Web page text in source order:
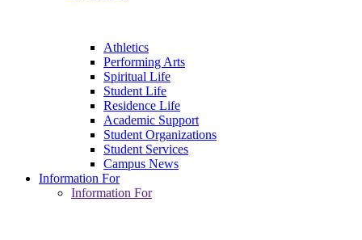
Athletics
Performing Arts
Spiritual Life
Student Life
Residence Life
Academic Support
Student Organizations
Student Services
Campus News
Information For
Information For